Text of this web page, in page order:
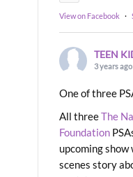
View on Facebook ·
TEEN
3 years ago
One of three
All threeThe
Foundation
upcoming
scenes story